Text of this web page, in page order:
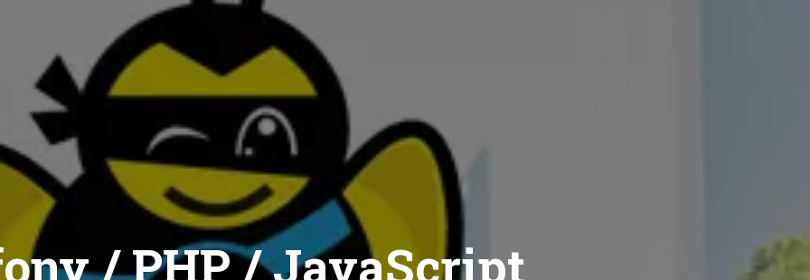
/ PHP / JavaScript